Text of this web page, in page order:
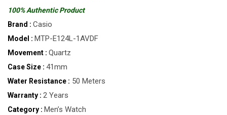
100% Authentic Product
Brand : Casio
Model : MTP-E124L-1AVDF
Movement : Quartz
Case Size : 41mm
Water Resistance : 50 Meters
Warranty : 2 Years
Category : Men’s Watch